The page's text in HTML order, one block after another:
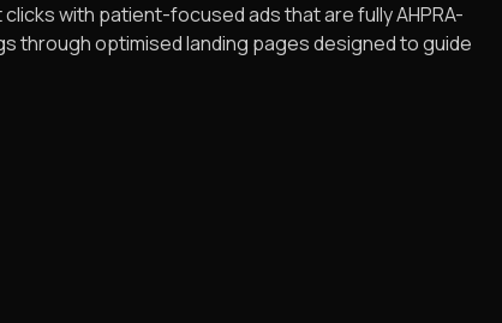
with patient-focused ads that are fully AHPRA-
through optimised landing pages designed to guide